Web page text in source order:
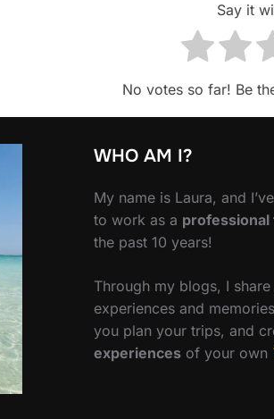
Say it
No votes so far! Be
WHO AM I?
My name is Laura, and
to work as a
the past 10 years!
Through my blogs, I
experiences and
you plan your trips, and
experiences of your own